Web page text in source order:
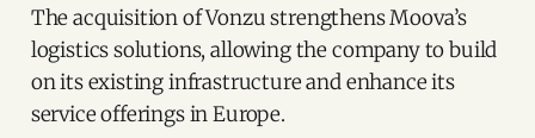
The acquisition of Vonzu strengthens Moova’s
logistics solutions, allowing the company to build
on its existing infrastructure and enhance its
service offerings in Europe.